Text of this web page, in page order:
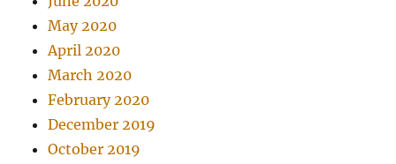
May 2020
April 2020
March 2020
February 2020
December 2019
October 2019